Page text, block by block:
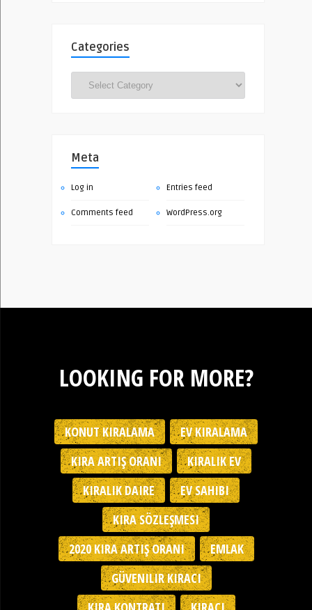
Categories
Meta
Log in Entries feed
Comments feed WordPress.org
LOOKING FOR MORE?
KONUT KIRALAMA
EV KIRALAMA
KIRA ARTIŞ ORANI
KIRALIK EV
KIRALIK DAIRE
EV SAHIBI
KIRA SÖZLEŞMESI
2020 KIRA ARTIŞ ORANI
EMLAK
GÜVENILIR KIRACI